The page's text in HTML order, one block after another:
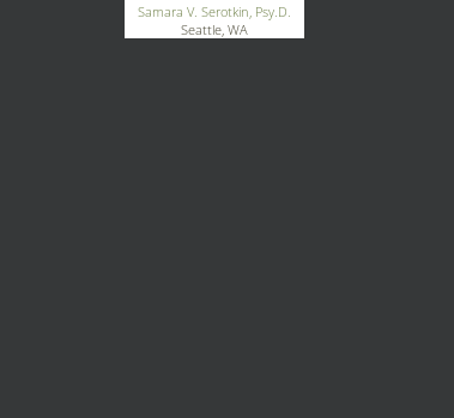
Samara V. Serotkin, Psy.D.
Seattle, WA